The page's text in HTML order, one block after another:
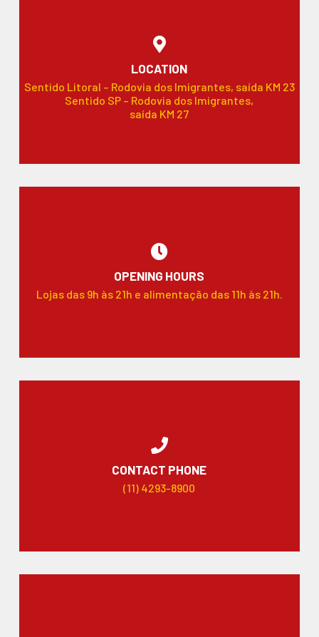
LOCATION
Sentido Litoral – Rodovia dos Imigrantes, saída KM 23
Sentido SP – Rodovia dos Imigrantes,
saída KM 27
OPENING HOURS
Lojas das 9h às 21h e alimentação das 11h às 21h.
CONTACT PHONE
(11) 4293-8900